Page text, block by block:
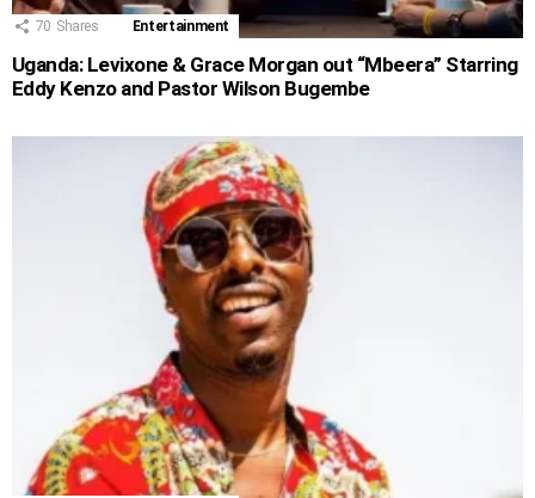
70 Shares Entertainment
Uganda: Levixone & Grace Morgan out “Mbeera” Starring
Eddy Kenzo and Pastor Wilson Bugembe